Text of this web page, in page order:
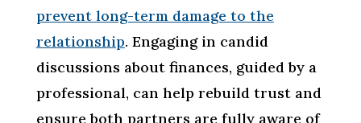
prevent long-term damage to the
relationship. Engaging in candid
discussions about finances, guided by a
professional, can help rebuild trust and
ensure both partners are fully aware of